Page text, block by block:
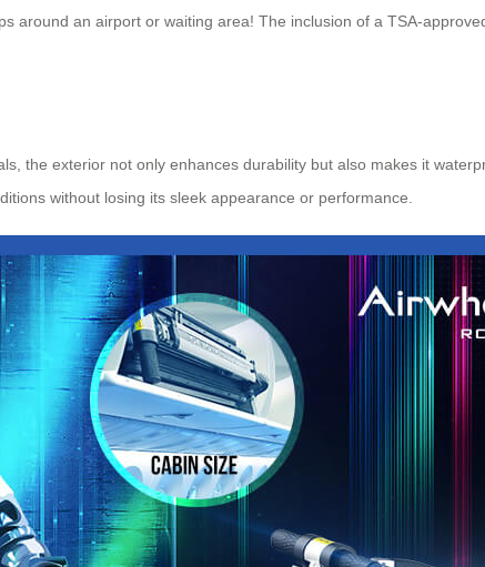
around an airport or waiting area! The inclusion of a TSA-
the exterior not only enhances durability but also makes it
without losing its sleek appearance or performance.